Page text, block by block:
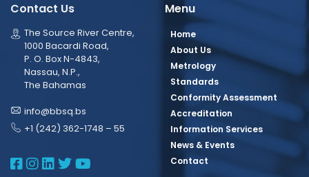
Contact Us
The Source River Centre,
1000 Bacardi Road,
P. O. Box N-4843,
Nassau, N.P.,
The Bahamas
info@bbsq.bs
+1 (242) 362-1748 – 55
BBSQ Facebook Page
BBSQ Instagram Page
BBSQ Linkedin Page
BBSQ Twitter Page
BBSQ Youtube Page
Menu
Home
About Us
Metrology
Standards
Conformity Assessment
Accreditation
Information Services
News & Events
Contact